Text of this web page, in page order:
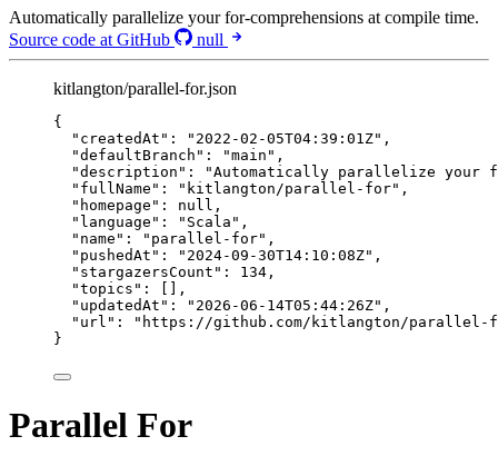
Automatically parallelize your for-comprehensions at compile time.
Source code at GitHub
null
kitlangton/parallel-for.json
{
"createdAt" : " 2022-02-05T04:39:01Z" ,
"defaultBranch" : "main " ,
"description" : "Automatically parallelize your
"fullName" : " kitlangton/parallel-for" ,
"homepage" : null ,
"language" : " Scala " ,
"name" : " parallel-for" ,
"pushedAt" : " 2024-09-30T14:10:08Z" ,
"stargazersCount" : 134 ,
"topics" : [],
"updatedAt" : " 2026-06-14T05:44:26Z" ,
"url" : " https://github.com/kitlangton/parallel-
}
Parallel For